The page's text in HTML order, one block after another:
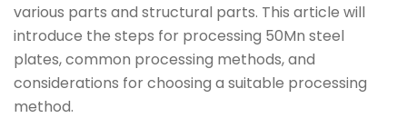
various parts and structural parts. This article will
introduce the steps for processing 50Mn steel
plates, common processing methods, and
considerations for choosing a suitable processing
method.